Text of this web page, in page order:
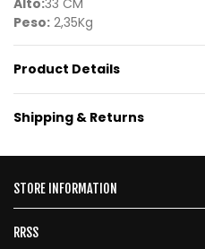
Alto:33 CM
Peso: 2,35Kg
Product Details
Shipping & Returns
STORE INFORMATION
RRSS